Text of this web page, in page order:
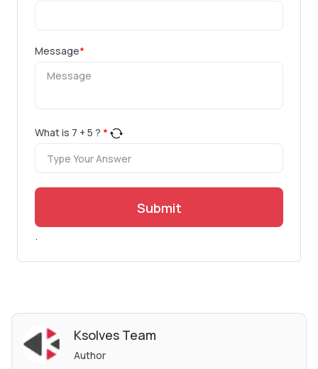
Message*
What is 7 + 5 ? *
Submit
.
Ksolves Team
Author